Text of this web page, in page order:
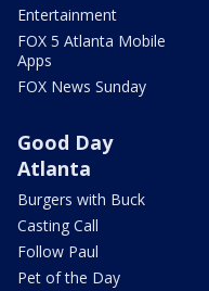
Entertainment
FOX 5 Atlanta Mobile
Apps
FOX News Sunday
Good Day
Atlanta
Burgers with Buck
Casting Call
Follow Paul
Pet of the Day